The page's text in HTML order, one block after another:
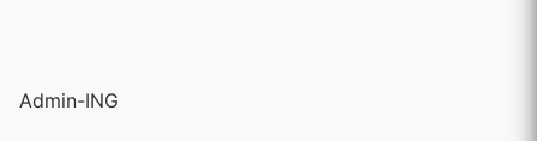
Admin-ING